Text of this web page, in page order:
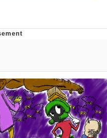
Is A Builder / We
How To Do It
of Sex